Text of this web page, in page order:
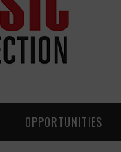
OPPORTUNITIES